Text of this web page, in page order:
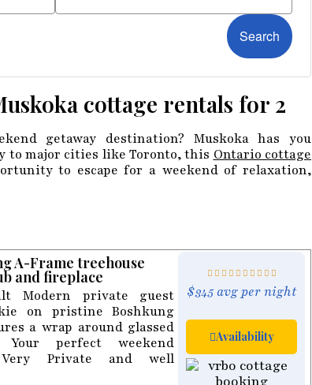
cottage rentals for 2
getaway destination? Muskoka has you
to major cities like Toronto, this Ontario cottage
to escape for a weekend of relaxation,
A-Frame treehouse
and fireplace
Modern private guest
on pristine Boshkung
a wrap around glassed
perfect weekend
Very Private and well
$345 avg per night
Availability